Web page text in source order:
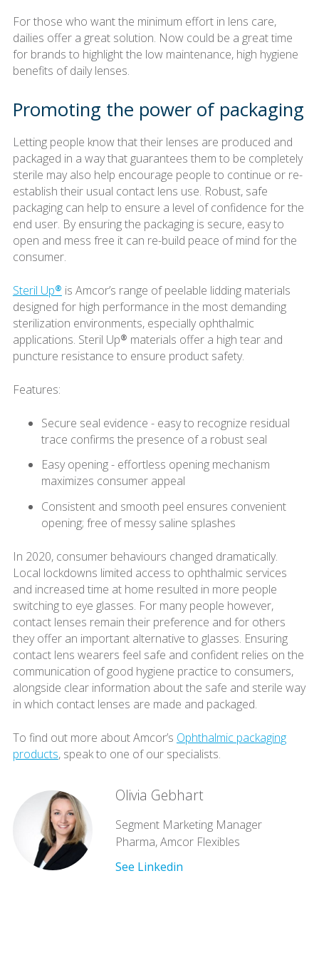
For those who want the minimum effort in lens care,
dailies offer a great solution. Now could be a great time
for brands to highlight the low maintenance, high hygiene
benefits of daily lenses.
Promoting the power of packaging
Letting people know that their lenses are produced and
packaged in a way that guarantees them to be completely
sterile may also help encourage people to continue or re-
establish their usual contact lens use. Robust, safe
packaging can help to ensure a level of confidence for the
end user. By ensuring the packaging is secure, easy to
open and mess free it can re-build peace of mind for the
consumer.
Steril Up® is Amcor’s range of peelable lidding materials
designed for high performance in the most demanding
sterilization environments, especially ophthalmic
applications. Steril Up® materials offer a high tear and
puncture resistance to ensure product safety.
Features:
Secure seal evidence - easy to recognize residual
trace confirms the presence of a robust seal
Easy opening - effortless opening mechanism
maximizes consumer appeal
Consistent and smooth peel ensures convenient
opening; free of messy saline splashes
In 2020, consumer behaviours changed dramatically.
Local lockdowns limited access to ophthalmic services
and increased time at home resulted in more people
switching to eye glasses. For many people however,
contact lenses remain their preference and for others
they offer an important alternative to glasses. Ensuring
contact lens wearers feel safe and confident relies on the
communication of good hygiene practice to consumers,
alongside clear information about the safe and sterile way
in which contact lenses are made and packaged.
To find out more about Amcor’s Ophthalmic packaging
products, speak to one of our specialists.
Olivia Gebhart
Segment Marketing Manager
Pharma, Amcor Flexibles
See Linkedin